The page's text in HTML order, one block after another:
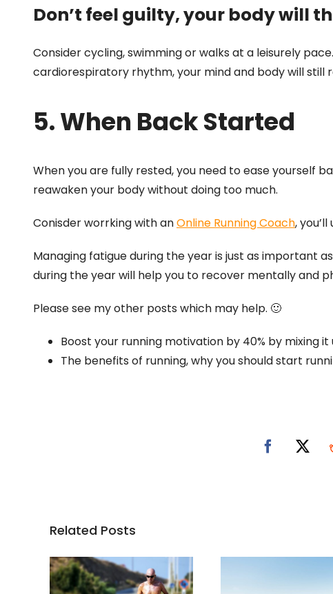
Don’t feel guilty, your body will
Consider cycling, swimming or walks at a leisurely
cardiorespiratory rhythm, your mind and body will still
5. When Back Started
When you are fully rested, you need to ease yourself
reawaken your body without doing too much.
Conisder worrking with anOnline Running Coach,
Managing fatigue during the year is just as important
during the year will help you to recover mentally and
Please see my other posts which may help. 🙂
Boost your running motivation by 40% by mixing it
The benefits of running, why you should start
Related Posts